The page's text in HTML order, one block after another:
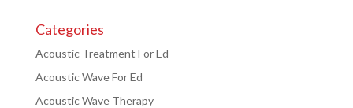
Categories
Acoustic Treatment For Ed
Acoustic Wave For Ed
Acoustic Wave Therapy